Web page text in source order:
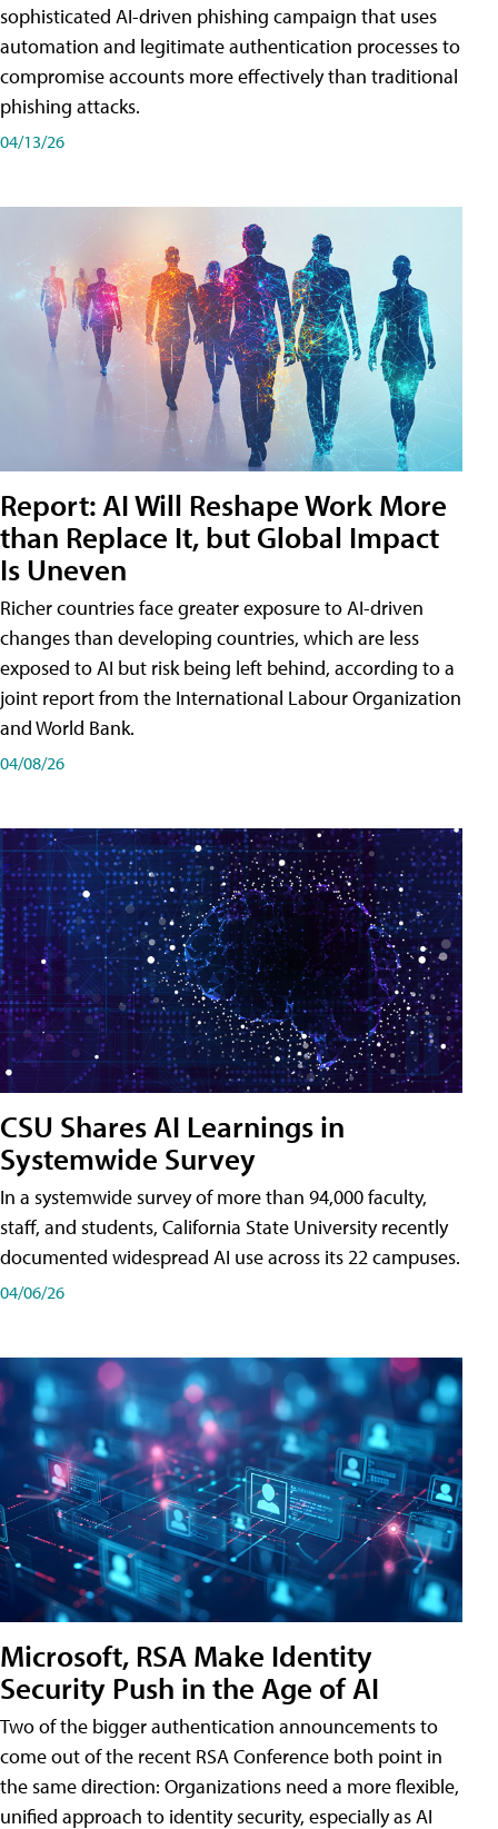
sophisticated AI-driven phishing campaign that uses
automation and legitimate authentication processes to
compromise accounts more effectively than traditional
phishing attacks.
04/13/26
Report: AI Will Reshape Work More
than Replace It, but Global Impact
Is Uneven
Richer countries face greater exposure to AI-driven
changes than developing countries, which are less
exposed to AI but risk being left behind, according to a
joint report from the International Labour Organization
and World Bank.
04/08/26
CSU Shares AI Learnings in
Systemwide Survey
In a systemwide survey of more than 94,000 faculty,
staff, and students, California State University recently
documented widespread AI use across its 22 campuses.
04/06/26
Microsoft, RSA Make Identity
Security Push in the Age of AI
Two of the bigger authentication announcements to
come out of the recent RSA Conference both point in
the same direction: Organizations need a more flexible,
unified approach to identity security, especially as AI